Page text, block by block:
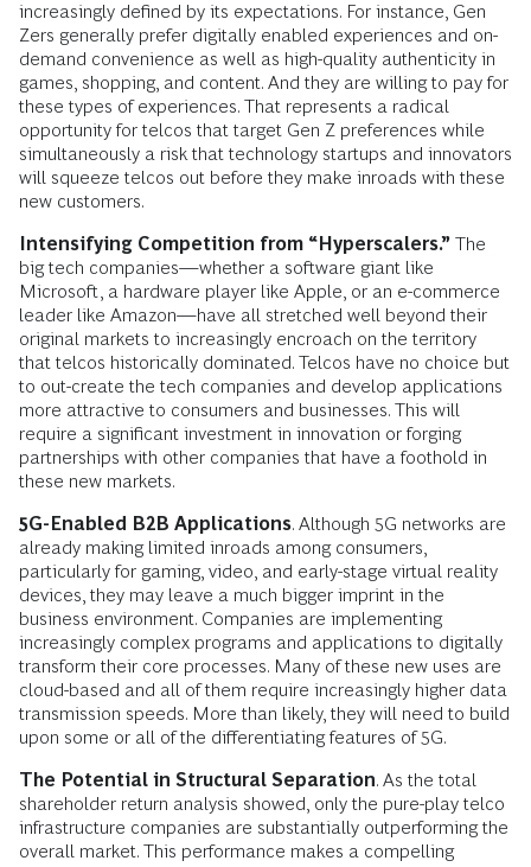
increasingly defined by its expectations. For instance, Gen
Zers generally prefer digitally enabled experiences and on-
demand convenience as well as high-quality authenticity in
games, shopping, and content. And they are willing to pay for
these types of experiences. That represents a radical
opportunity for telcos that target Gen Z preferences while
simultaneously a risk that technology startups and innovators
will squeeze telcos out before they make inroads with these
new customers.
Intensifying Competition from “Hyperscalers.” The
big tech companies—whether a software giant like
Microsoft, a hardware player like Apple, or an e-commerce
leader like Amazon—have all stretched well beyond their
original markets to increasingly encroach on the territory
that telcos historically dominated. Telcos have no choice but
to out-create the tech companies and develop applications
more attractive to consumers and businesses. This will
require a significant investment in innovation or forging
partnerships with other companies that have a foothold in
these new markets.
5G-Enabled B2B Applications. Although 5G networks are
already making limited inroads among consumers,
particularly for gaming, video, and early-stage virtual reality
devices, they may leave a much bigger imprint in the
business environment. Companies are implementing
increasingly complex programs and applications to digitally
transform their core processes. Many of these new uses are
cloud-based and all of them require increasingly higher data
transmission speeds. More than likely, they will need to build
upon some or all of the differentiating features of 5G.
The Potential in Structural Separation. As the total
shareholder return analysis showed, only the pure-play telco
infrastructure companies are substantially outperforming the
overall market. This performance makes a compelling